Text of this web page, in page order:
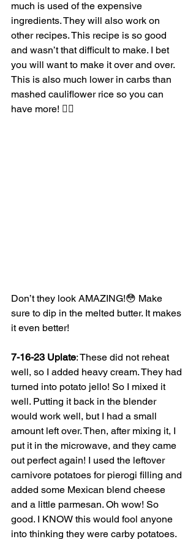
much is used of the expensive
ingredients. They will also work on
other recipes. This recipe is so good
and wasn’t that difficult to make. I bet
you will want to make it over and over.
This is also much lower in carbs than
mashed cauliflower rice so you can
have more! 👍🏼
Don’t they look AMAZING!😳 Make
sure to dip in the melted butter. It makes
it even better!
7-16-23 Uplate: These did not reheat
well, so I added heavy cream. They had
turned into potato jello! So I mixed it
well. Putting it back in the blender
would work well, but I had a small
amount left over. Then, after mixing it, I
put it in the microwave, and they came
out perfect again! I used the leftover
carnivore potatoes for pierogi filling and
added some Mexican blend cheese
and a little parmesan. Oh wow! So
good. I KNOW this would fool anyone
into thinking they were carby potatoes.